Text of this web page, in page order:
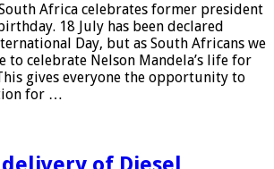
Africa celebrates former president
18 July has been declared
Day, but as South Africans we
to celebrate Nelson Mandela’s life for
gives everyone the opportunity to
for …